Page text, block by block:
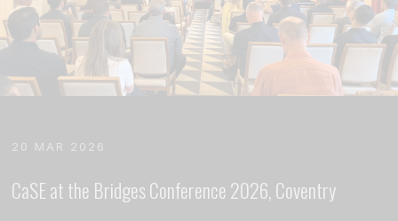
20 MAR 2026
CaSE at the Bridges Conference 2026, Coventry